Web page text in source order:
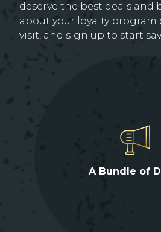
A Bundle of
deserve the best deals and
about your loyalty program
visit, and sign up to start